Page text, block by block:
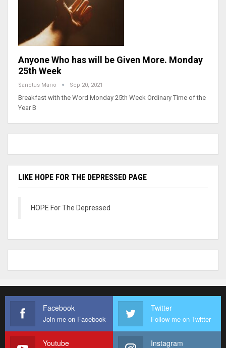
Anyone Who has will be Given More. Monday
25th Week
Sanctus Mario Sep 20, 2021
Breakfast with the Word Monday 25th Week Ordinary Time of the
Year B
LIKE HOPE FOR THE DEPRESSED PAGE
HOPE For The Depressed
Facebook
Join me on Facebook
Twitter
Follow me on Twitter
Youtube Instagram